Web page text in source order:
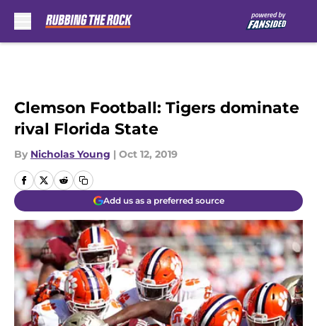
Clemson Football: Tigers dominate
rival Florida State
By Nicholas Young | Oct 12, 2019
Add us as a preferred source